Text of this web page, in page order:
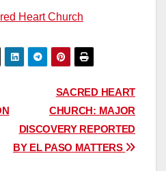
Heart Church
SACRED HEART
CHURCH: MAJOR
DISCOVERY REPORTED
BY EL PASO MATTERS